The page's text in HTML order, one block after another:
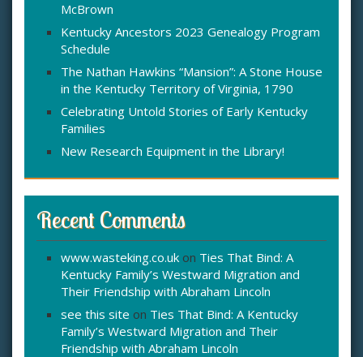
McBrown
Kentucky Ancestors 2023 Genealogy Program
Schedule
The Nathan Hawkins “Mansion”: A Stone House
in the Kentucky Territory of Virginia, 1790
Celebrating Untold Stories of Early Kentucky
Families
New Research Equipment in the Library!
Recent Comments
www.wasteking.co.uk on Ties That Bind: A
Kentucky Family’s Westward Migration and
Their Friendship with Abraham Lincoln
see this site on Ties That Bind: A Kentucky
Family’s Westward Migration and Their
Friendship with Abraham Lincoln